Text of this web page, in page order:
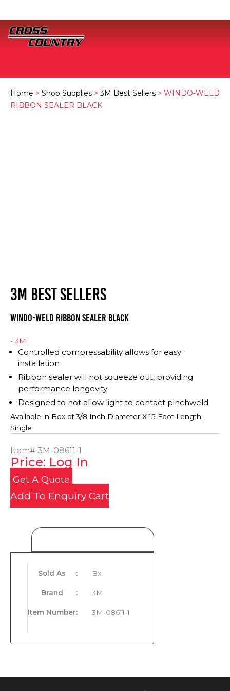
Home > Shop Supplies >3M Best Sellers > WINDO-WELD
RIBBON SEALER BLACK
3M BEST SELLERS
WINDO-WELD RIBBON SEALER BLACK
- 3M
Controlled compressability allows for easy
installation
Ribbon sealer will not squeeze out, providing
performance longevity
Designed to not allow light to contact pinchweld
Available in Box of3/8 Inch Diameter X 15 Foot Length;
Single
Item# 3M-08611-1
Price: Log In
Get A Quote
Add To Enquiry Cart
Sold As : Bx
Brand : 3M
Item Number: 3M-08611-1